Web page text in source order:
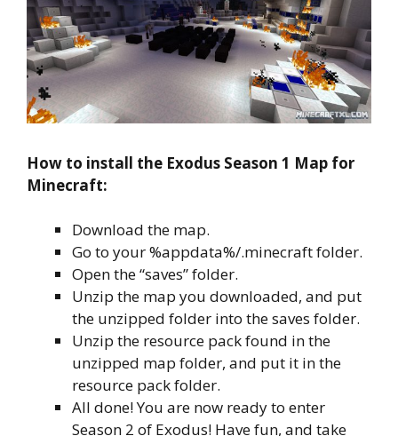
How to install the Exodus Season 1 Map for
Minecraft:
Download the map.
Go to your %appdata%/.minecraft folder.
Open the “saves” folder.
Unzip the map you downloaded, and put
the unzipped folder into the saves folder.
Unzip the resource pack found in the
unzipped map folder, and put it in the
resource pack folder.
All done! You are now ready to enter
Season 2 of Exodus! Have fun, and take